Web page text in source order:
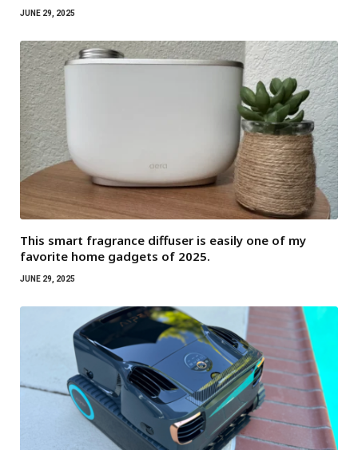
JUNE 29, 2025
This smart fragrance diffuser is easily one of my
favorite home gadgets of 2025.
JUNE 29, 2025